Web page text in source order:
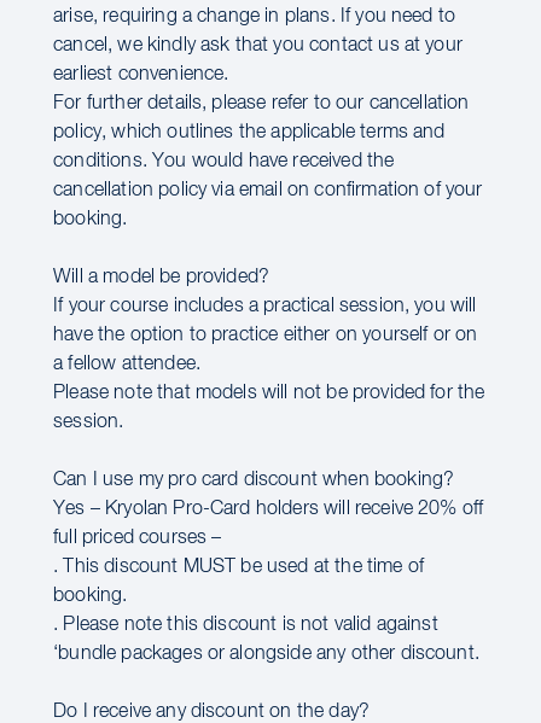
arise, requiring a change in plans. If you need to
cancel, we kindly ask that you contact us at your
earliest convenience.
For further details, please refer to our cancellation
policy, which outlines the applicable terms and
conditions. You would have received the
cancellation policy via email on confirmation of your
booking.
Will a model be provided?
If your course includes a practical session, you will
have the option to practice either on yourself or on
a fellow attendee.
Please note that models will not be provided for the
session.
Can I use my pro card discount when booking?
Yes – Kryolan Pro-Card holders will receive 20% off
full priced courses –
. This discount MUST be used at the time of
booking.
. Please note this discount is not valid against
‘bundle packages or alongside any other discount.
Do I receive any discount on the day?